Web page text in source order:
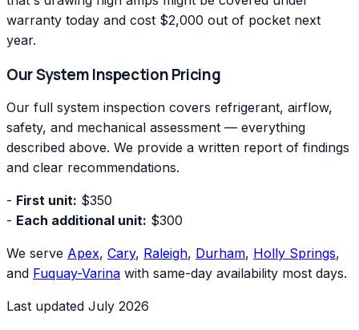
warranty today and cost $2,000 out of pocket next
year.
Our System Inspection Pricing
Our full system inspection covers refrigerant, airflow,
safety, and mechanical assessment — everything
described above. We provide a written report of findings
and clear recommendations.
- First unit: $350
- Each additional unit: $300
We serve Apex, Cary, Raleigh, Durham, Holly Springs,
and Fuquay-Varina with same-day availability most days.
Last updated July 2026